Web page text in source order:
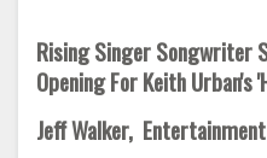
Rising Singer Songwriter
Opening For Keith Urban's
Jeff Walker,